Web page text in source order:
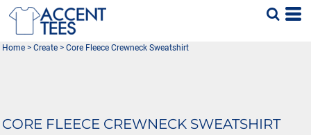
Home > Create > Core Fleece Crewneck Sweatshirt
CORE FLEECE CREWNECK SWEATSHIRT